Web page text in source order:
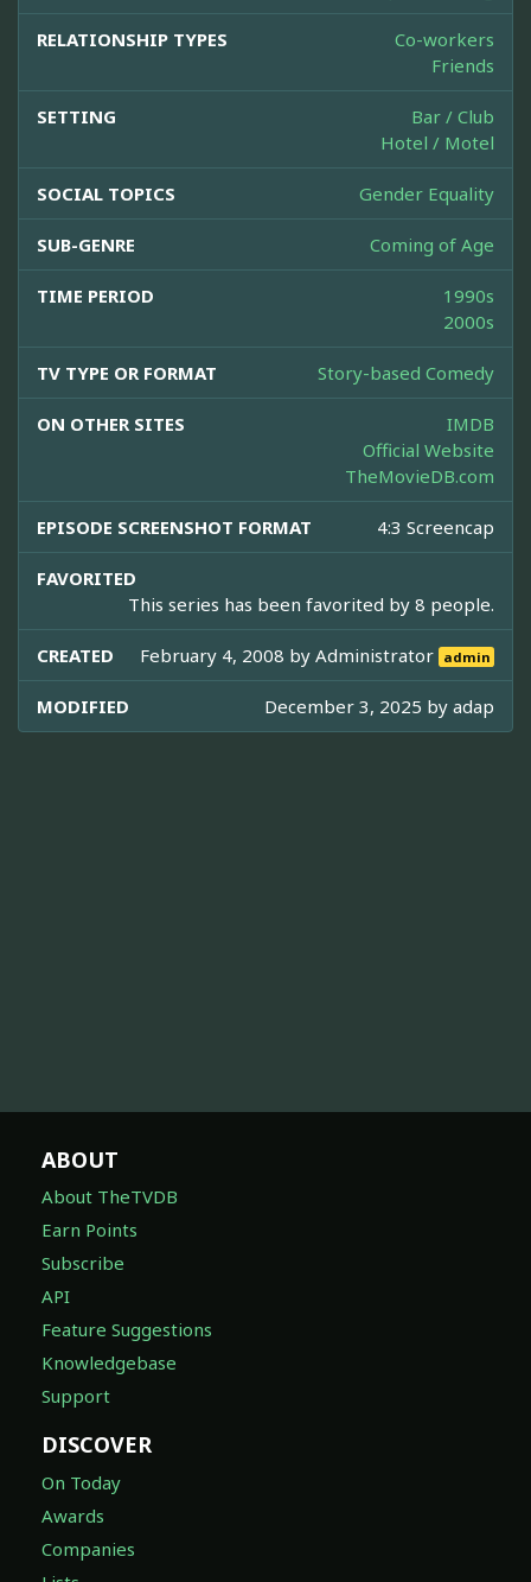
RELATIONSHIP TYPES
Co-workers
Friends
SETTING
Bar / Club
Hotel / Motel
SOCIAL TOPICS Gender Equality
SUB-GENRE Coming of Age
TIME PERIOD
1990s
2000s
TV TYPE OR FORMAT Story-based Comedy
ON OTHER SITES
IMDB
Official Website
TheMovieDB.com
EPISODE SCREENSHOT FORMAT 4:3 Screencap
FAVORITED
This series has been favorited by 8 people.
CREATED February 4, 2008 byAdministrator admin
MODIFIED December 3, 2025 by adap
ABOUT
About TheTVDB
Earn Points
Subscribe
API
Feature Suggestions
Knowledgebase
Support
DISCOVER
On Today
Awards
Companies